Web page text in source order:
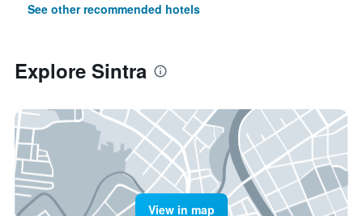
See other recommended hotels
Explore Sintra
View in map